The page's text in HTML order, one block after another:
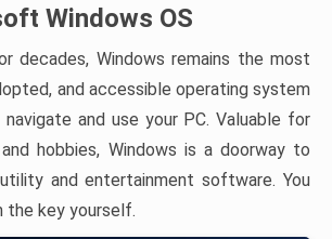
Windows OS
decades, Windows remains the most
and accessible operating system
and use your PC. Valuable for
hobbies, Windows is a doorway to
and entertainment software. You
the key yourself.